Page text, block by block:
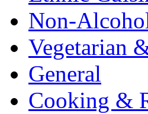
Non-
Vegetarian
General
Cooking &